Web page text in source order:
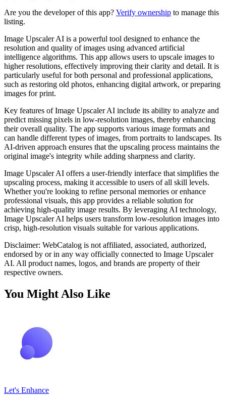
Are you the developer of this app? Verify ownership to manage this
listing.
Image Upscaler AI is a powerful tool designed to enhance the
resolution and quality of images using advanced artificial
intelligence algorithms. This app allows users to upscale images to
higher resolutions, effectively improving their clarity and detail. It is
particularly useful for both personal and professional applications,
such as restoring old photos, enhancing digital artwork, or preparing
images for print.
Key features of Image Upscaler AI include its ability to analyze and
predict missing pixels in low-resolution images, thereby enhancing
their overall quality. The app supports various image formats and
can handle different types of images, from portraits to landscapes. Its
AI-driven approach ensures that the upscaling process maintains the
original image's integrity while adding sharpness and clarity.
Image Upscaler AI offers a user-friendly interface that simplifies the
upscaling process, making it accessible to users of all skill levels.
Whether you're looking to refine personal memories or enhance
professional visuals, this app provides a reliable solution for
achieving high-quality image results. By leveraging AI technology,
Image Upscaler AI helps users transform low-resolution images into
crisp, high-resolution visuals suitable for various applications.
Disclaimer: WebCatalog is not affiliated, associated, authorized,
endorsed by or in any way officially connected to Image Upscaler
AI. All product names, logos, and brands are property of their
respective owners.
You Might Also Like
Let's Enhance